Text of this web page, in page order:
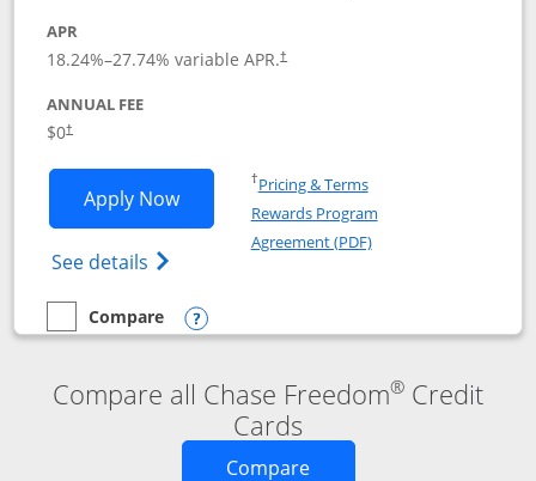
APR
18.24%–27.74% variable APR.†
ANNUAL FEE
$0†
Apply NowOpens Chase Freedom Rise
See details Opens Chase Freedom Rise (registered
†Pricing & TermsOpens in a new window
Rewards Program
Agreement (PDF)Opens in a new
empty checkbox
Compare
Compare the Chase Freedom Rise
Opens compare popup dialog
Compare all Chase Freedom® Credit
Cards
CompareOpens new credit card